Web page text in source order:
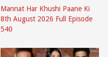
Mannat Har Khushi Paane Ki
8th August 2026 Full Episode
540